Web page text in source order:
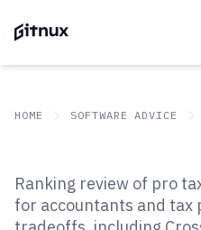
HOME SOFTWARE ADVICE
Top 10 Best Pro
Ranking review of pro
for accountants and tax